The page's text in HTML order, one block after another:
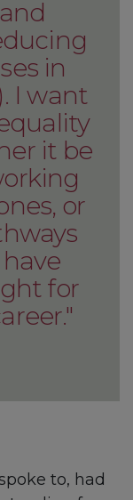
in
I want
it be
or
for
to, had